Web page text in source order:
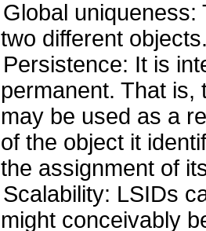
Global uniqueness:
two different
Persistence: It is
permanent. That is,
may be used as a
of the object it
the assignment of
Scalability: LSIDs
might conceivably